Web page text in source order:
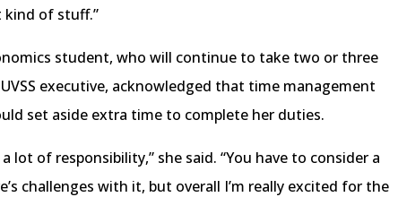
of stuff.”
student, who will continue to take two or three
executive, acknowledged that time management
set aside extra time to complete her duties.
lot of responsibility,” she said. “You have to consider a
challenges with it, but overall I’m really excited for the